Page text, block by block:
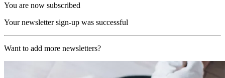
You are now subscribed
Your newsletter sign-up was successful
Want to add more newsletters?